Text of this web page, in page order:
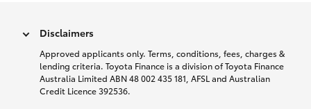
Disclaimers
Approved applicants only. Terms, conditions, fees, charges &
lending criteria. Toyota Finance is a division of Toyota Finance
Australia Limited ABN 48 002 435 181, AFSL and Australian
Credit Licence 392536.